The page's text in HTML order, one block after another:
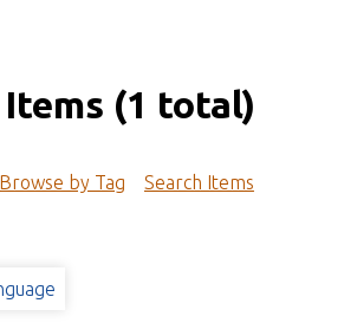
(1 total)
Browse by Tag Search Items